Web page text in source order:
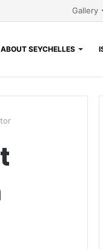
Gallery
ABOUT SEYCHELLES